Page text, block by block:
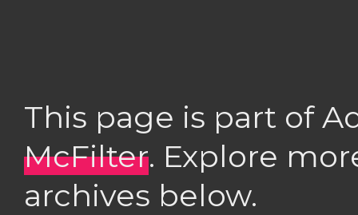
This page is part of
McFilter. Explore
archives below.